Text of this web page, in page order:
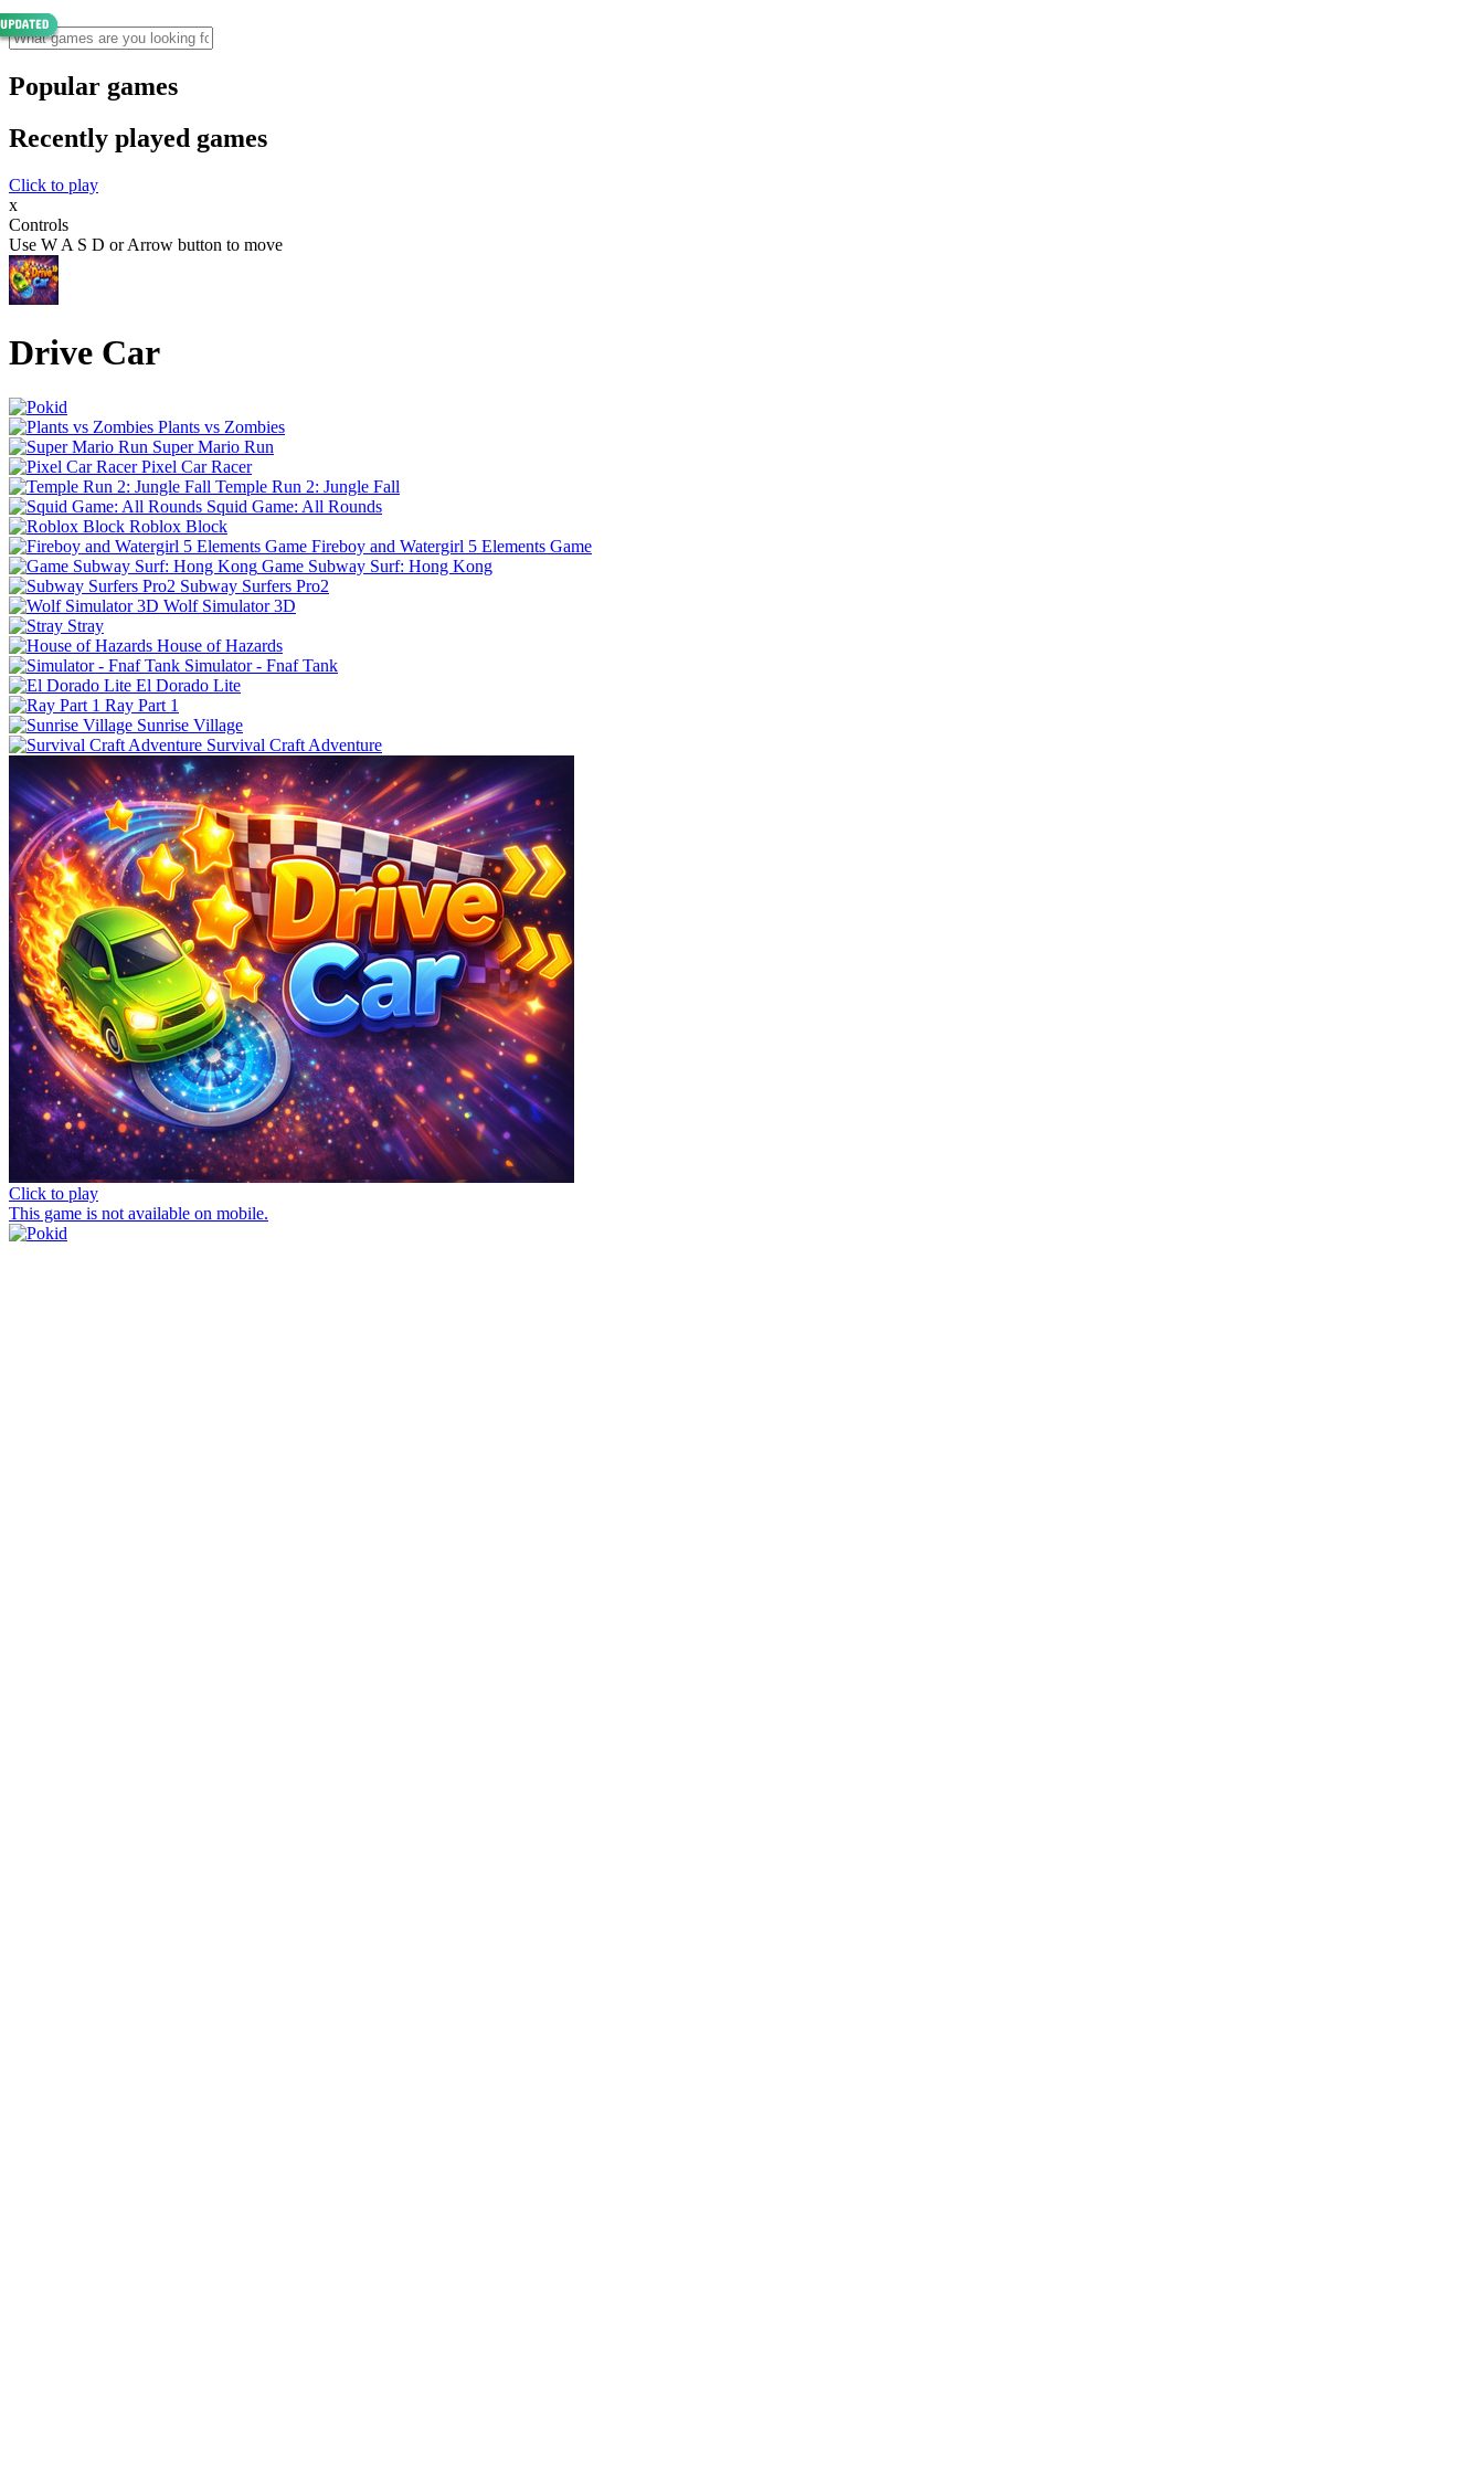
Popular games
Recently played games
Click to play
x
Controls
Use W A S D or Arrow button to move
Drive Car
Plants vs Zombies
Super Mario Run
Pixel Car Racer
Temple Run 2: Jungle Fall
Squid Game: All Rounds
Roblox Block
Fireboy and Watergirl 5 Elements Game
Game Subway Surf: Hong Kong
Subway Surfers Pro2
Wolf Simulator 3D
Stray
House of Hazards
Simulator - Fnaf Tank
El Dorado Lite
Ray Part 1
Sunrise Village
Survival Craft Adventure
Click to play
This game is not available on mobile.